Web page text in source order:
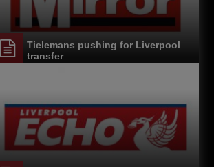
Tielemans pushing for Liverpool
transfer